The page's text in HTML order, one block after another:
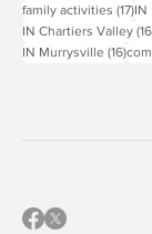
family activities (17)17
IN
IN Chartiers Valley
IN Murrysville (16)16